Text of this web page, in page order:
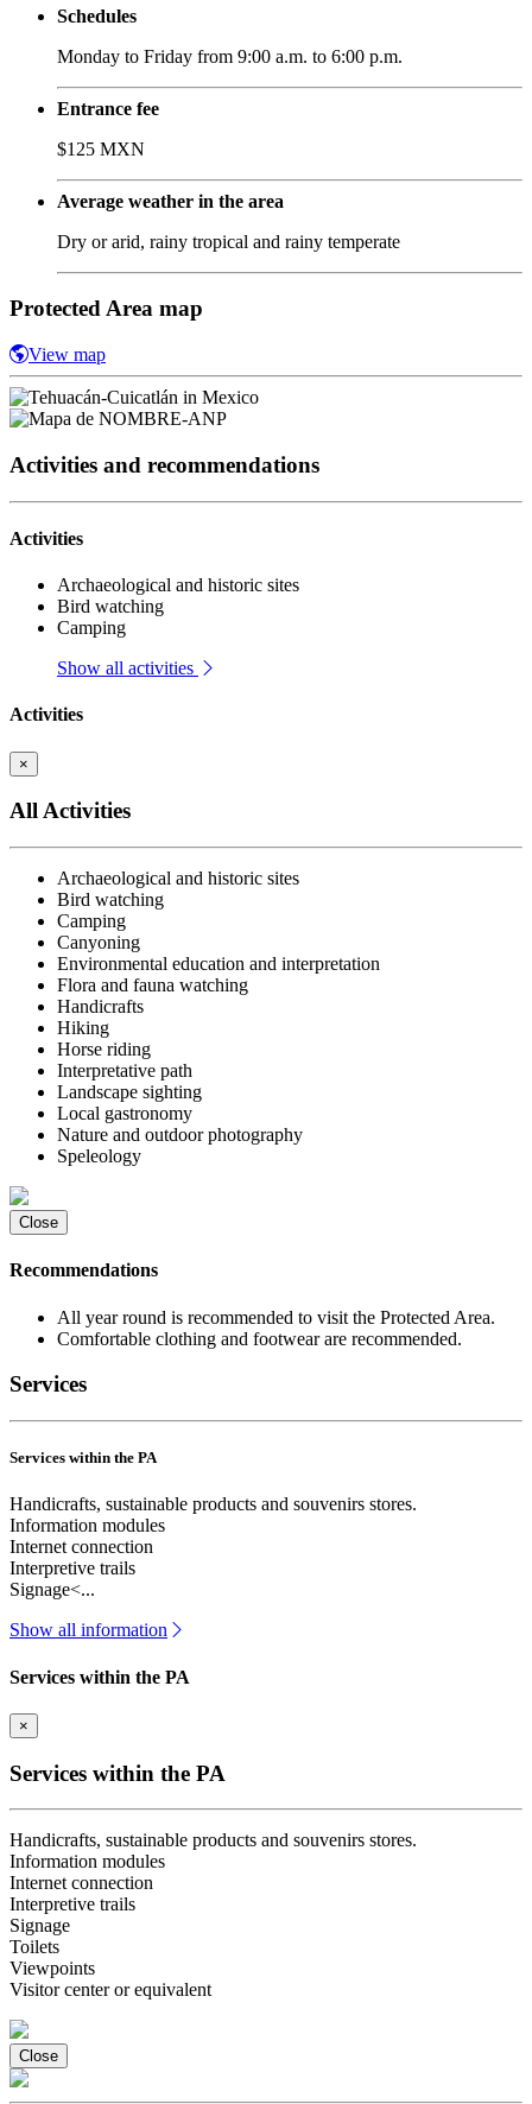
Schedules
Monday to Friday from 9:00 a.m. to 6:00 p.m.
Entrance fee
$125 MXN
Average weather in the area
Dry or arid, rainy tropical and rainy temperate
Protected Area map
View map
Activities and recommendations
Activities
Archaeological and historic sites
Bird watching
Camping
Show all activities
Activities
×
All Activities
Archaeological and historic sites
Bird watching
Camping
Canyoning
Environmental education and interpretation
Flora and fauna watching
Handicrafts
Hiking
Horse riding
Interpretative path
Landscape sighting
Local gastronomy
Nature and outdoor photography
Speleology
Close
Recommendations
All year round is recommended to visit the Protected Area.
Comfortable clothing and footwear are recommended.
Services
Services within the PA
Handicrafts, sustainable products and souvenirs stores.
Information modules
Internet connection
Interpretive trails
Signage<...
Show all information
Services within the PA
×
Services within the PA
Handicrafts, sustainable products and souvenirs stores.
Information modules
Internet connection
Interpretive trails
Signage
Toilets
Viewpoints
Visitor center or equivalent
Close